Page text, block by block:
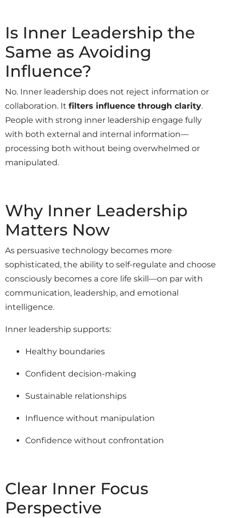
Is Inner Leadership the
Same as Avoiding
Influence?
No. Inner leadership does not reject information or
collaboration. It filters influence through clarity.
People with strong inner leadership engage fully
with both external and internal information—
processing both without being overwhelmed or
manipulated.
Why Inner Leadership
Matters Now
As persuasive technology becomes more
sophisticated, the ability to self-regulate and choose
consciously becomes a core life skill—on par with
communication, leadership, and emotional
intelligence.
Inner leadership supports:
Healthy boundaries
Confident decision-making
Sustainable relationships
Influence without manipulation
Confidence without confrontation
Clear Inner Focus
Perspective